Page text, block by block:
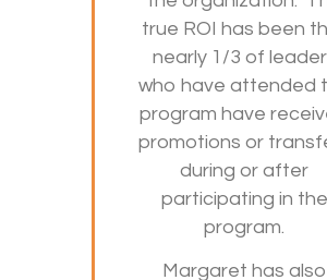
true ROI has been
nearly 1/3 of
who have attended
program have
promotions or
during or after
participating in the
program.
Margaret has also